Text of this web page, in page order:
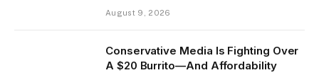
August 9, 2026
Conservative Media Is Fighting Over
A $20 Burrito—And Affordability